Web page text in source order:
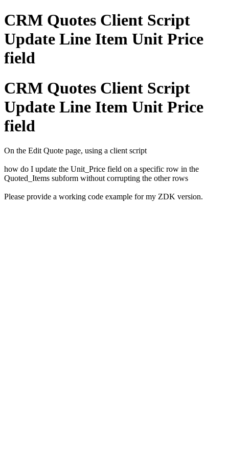
CRM Quotes Client Script
Update Line Item Unit Price
field
CRM Quotes Client Script
Update Line Item Unit Price
field
On the Edit Quote page, using a client script
how do I update the Unit_Price field on a specific row in the
Quoted_Items subform without corrupting the other rows
Please provide a working code example for my ZDK version.